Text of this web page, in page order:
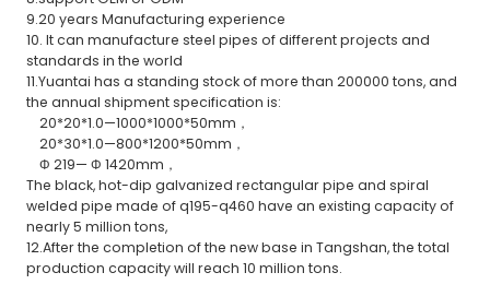
9.20 years Manufacturing experience
10. It can manufacture steel pipes of different projects and
standards in the world
11.Yuantai has a standing stock of more than 200000 tons, and
the annual shipment specification is:
20*20*1.0—1000*1000*50mm，
20*30*1.0—800*1200*50mm，
Φ 219— Φ 1420mm，
The black, hot-dip galvanized rectangular pipe and spiral
welded pipe made of q195-q460 have an existing capacity of
nearly 5 million tons,
12.After the completion of the new base in Tangshan, the total
production capacity will reach 10 million tons.